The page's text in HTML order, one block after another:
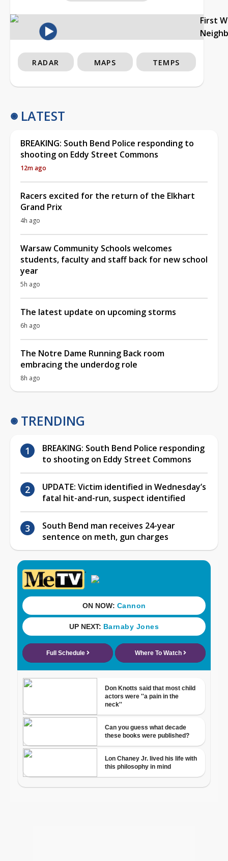
First
RADAR MAPS TEMPS
LATEST
BREAKING: South Bend Police responding to
shooting on Eddy Street Commons
12m ago
Racers excited for the return of the Elkhart
Grand Prix
4h ago
Warsaw Community Schools welcomes
students, faculty and staff back for new school
year
5h ago
The latest update on upcoming storms
6h ago
The Notre Dame Running Back room
embracing the underdog role
8h ago
TRENDING
BREAKING: South Bend Police responding
to shooting on Eddy Street Commons
UPDATE: Victim identified in Wednesday’s
fatal hit-and-run, suspect identified
South Bend man receives 24-year
sentence on meth, gun charges